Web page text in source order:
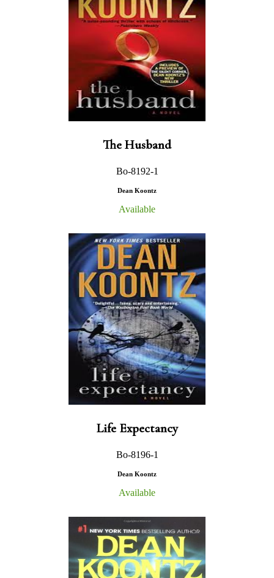
The Husband
Bo-8192-1
Dean Koontz
Available
Life Expectancy
Bo-8196-1
Dean Koontz
Available